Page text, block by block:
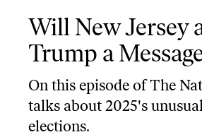
Will New Jersey
Trump a
On this episode ofThe
talks about 2025's
elections.